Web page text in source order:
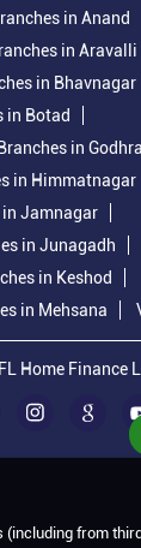
in Anand
in Aravalli
in Bhavnagar
in Botad
Branches in Godhra
in Himmatnagar
in Jamnagar
in Junagadh
in Keshod
in Mehsana
Home Finance
(including from